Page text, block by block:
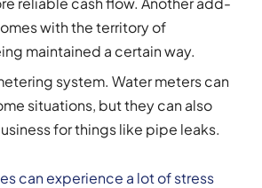
with the territory of
maintained a certain way.
system. Water meters can
situations, but they can also
for things like pipe leaks.
can experience a lot of stress